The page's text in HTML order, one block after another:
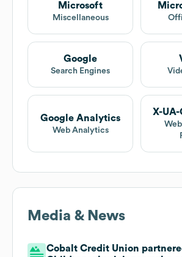
Microsoft
Miscellaneous
Google
Search Engines
Google Analytics
Web Analytics
X-
Media & News
Cobalt Credit Union